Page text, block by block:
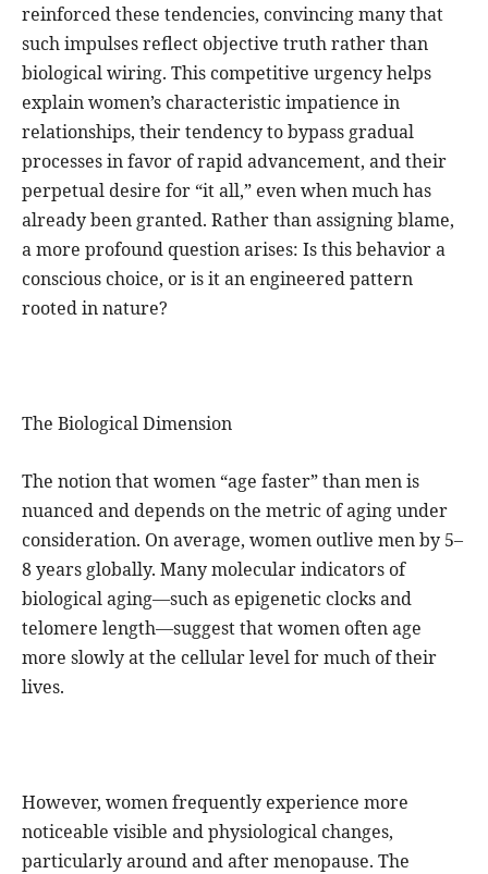
reinforced these tendencies, convincing many that
such impulses reflect objective truth rather than
biological wiring. This competitive urgency helps
explain women’s characteristic impatience in
relationships, their tendency to bypass gradual
processes in favor of rapid advancement, and their
perpetual desire for “it all,” even when much has
already been granted. Rather than assigning blame,
a more profound question arises: Is this behavior a
conscious choice, or is it an engineered pattern
rooted in nature?
The Biological Dimension
The notion that women “age faster” than men is
nuanced and depends on the metric of aging under
consideration. On average, women outlive men by 5–
8 years globally. Many molecular indicators of
biological aging—such as epigenetic clocks and
telomere length—suggest that women often age
more slowly at the cellular level for much of their
lives.
However, women frequently experience more
noticeable visible and physiological changes,
particularly around and after menopause. The